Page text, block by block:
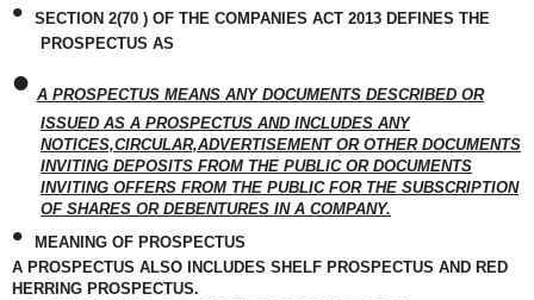
•
SECTION 2(70 ) OF THE COMPANIES ACT 2013 DEFINES THE
PROSPECTUS AS
• A PROSPECTUS MEANS ANY DOCUMENTS DESCRIBED OR
ISSUED AS A PROSPECTUS AND INCLUDES ANY
NOTICES,CIRCULAR,ADVERTISEMENT OR OTHER DOCUMENTS
INVITING DEPOSITS FROM THE PUBLIC OR DOCUMENTS
INVITING OFFERS FROM THE PUBLIC FOR THE SUBSCRIPTION
OF SHARES OR DEBENTURES IN A COMPANY.
•
MEANING OF PROSPECTUS
A PROSPECTUS ALSO INCLUDES SHELF PROSPECTUS AND RED
HERRING PROSPECTUS.